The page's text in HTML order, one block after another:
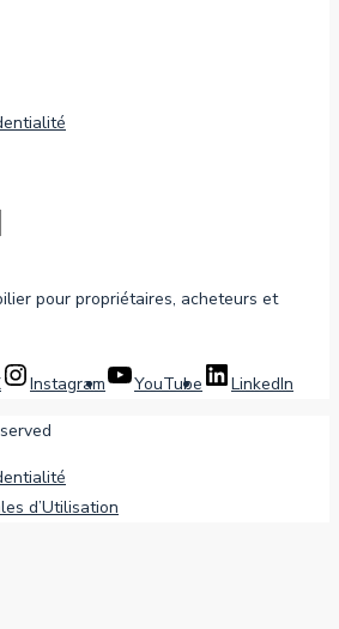
pour propriétaires, acheteurs et
Instagram YouTube LinkedIn
d’Utilisation